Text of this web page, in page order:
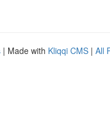
| Made with Kliqqi CMS | All